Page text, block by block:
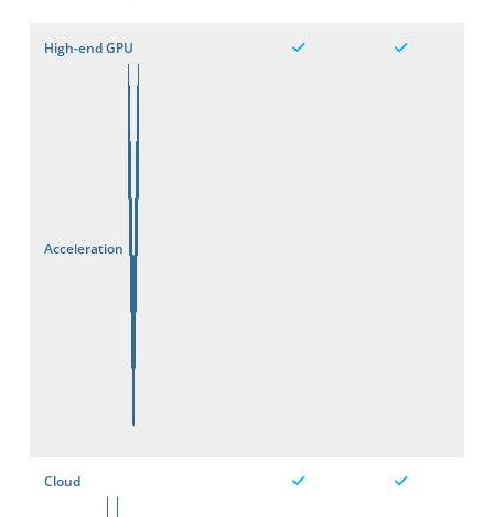
High-end GPU
Acceleration
Cloud